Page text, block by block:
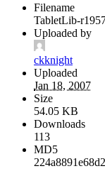
Filename
TabletLib-
Uploaded by
ckknight
Uploaded
Jan 18, 2007
Size
54.05 KB
Downloads
113
MD5